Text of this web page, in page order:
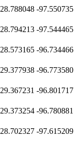
28.788048 -97.550735
28.794213 -97.544465
28.573165 -96.734466
29.377938 -96.773580
29.367231 -96.801717
29.373254 -96.780881
28.702327 -97.615209